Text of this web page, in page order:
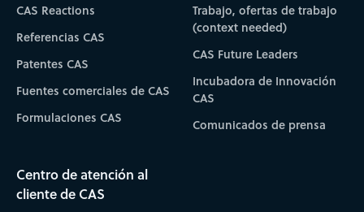
CAS Reactions
Referencias CAS
Patentes CAS
Fuentes comerciales de CAS
Formulaciones CAS
Trabajo, ofertas de trabajo
(context needed)
CAS Future Leaders
Incubadora de Innovación
CAS
Comunicados de prensa
Centro de atención al
cliente de CAS